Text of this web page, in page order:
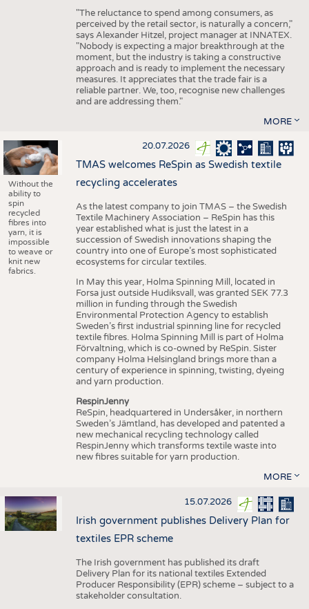
"The reluctance to spend among consumers, as
perceived by the retail sector, is naturally a concern,"
says Alexander Hitzel, project manager at INNATEX.
"Nobody is expecting a major breakthrough at the
moment, but the industry is taking a constructive
approach and is ready to implement the necessary
measures. It appreciates that the trade fair is a
reliable partner. We, too, recognise new challenges
and are addressing them."
MORE
Without the
ability to
spin
recycled
fibres into
yarn, it is
impossible
to weave or
knit new
fabrics.
20.07.2026
TMAS welcomes ReSpin as Swedish textile
recycling accelerates
As the latest company to join TMAS – the Swedish
Textile Machinery Association – ReSpin has this
year established what is just the latest in a
succession of Swedish innovations shaping the
country into one of Europe’s most sophisticated
ecosystems for circular textiles.
In May this year, Holma Spinning Mill, located in
Forsa just outside Hudiksvall, was granted SEK 77.3
million in funding through the Swedish
Environmental Protection Agency to establish
Sweden’s first industrial spinning line for recycled
textile fibres. Holma Spinning Mill is part of Holma
Förvaltning, which is co-owned by ReSpin. Sister
company Holma Helsingland brings more than a
century of experience in spinning, twisting, dyeing
and yarn production.
RespinJenny
ReSpin, headquartered in Undersåker, in northern
Sweden’s Jämtland, has developed and patented a
new mechanical recycling technology called
RespinJenny which transforms textile waste into
new fibres suitable for yarn production.
MORE
15.07.2026
Irish government publishes Delivery Plan for
textiles EPR scheme
The Irish government has published its draft
Delivery Plan for its national textiles Extended
Producer Responsibility (EPR) scheme – subject to a
stakeholder consultation.